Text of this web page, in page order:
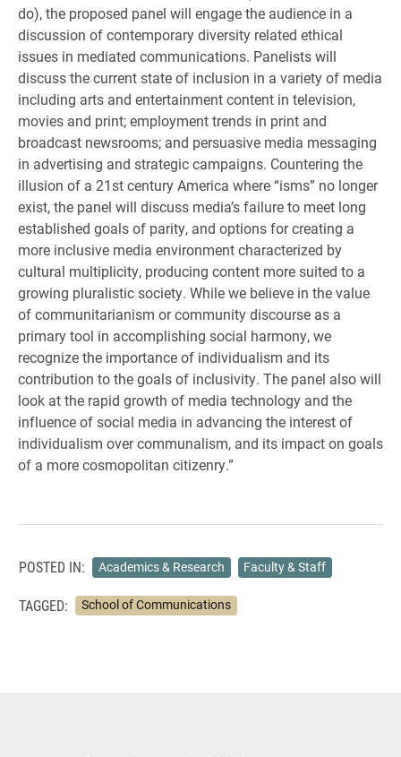
do), the proposed panel will engage the audience in a
discussion of contemporary diversity related ethical
issues in mediated communications. Panelists will
discuss the current state of inclusion in a variety of media
including arts and entertainment content in television,
movies and print; employment trends in print and
broadcast newsrooms; and persuasive media messaging
in advertising and strategic campaigns. Countering the
illusion of a 21st century America where “isms” no longer
exist, the panel will discuss media’s failure to meet long
established goals of parity, and options for creating a
more inclusive media environment characterized by
cultural multiplicity, producing content more suited to a
growing pluralistic society. While we believe in the value
of communitarianism or community discourse as a
primary tool in accomplishing social harmony, we
recognize the importance of individualism and its
contribution to the goals of inclusivity. The panel also will
look at the rapid growth of media technology and the
influence of social media in advancing the interest of
individualism over communalism, and its impact on goals
of a more cosmopolitan citizenry.”
POSTED IN: Academics & Research Faculty & Staff
TAGGED: School of Communications